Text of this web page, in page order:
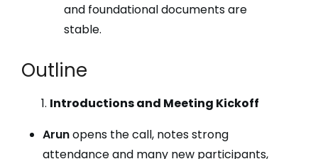
and foundational documents are
stable.
Outline
Introductions and Meeting Kickoff
Arunopens the call, notes strong
attendance and many new participants,